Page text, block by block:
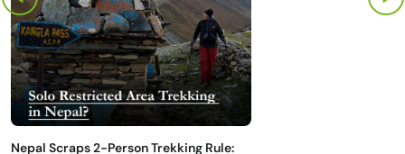
Nepal Scraps 2-Person Trekking Rule: